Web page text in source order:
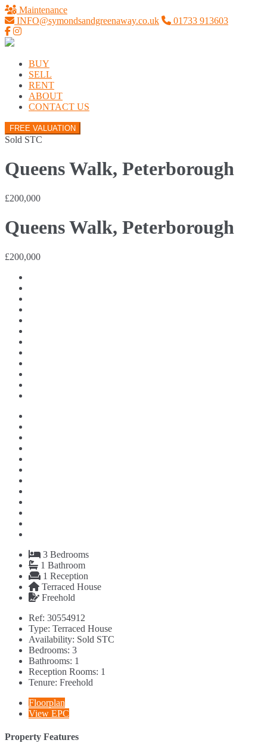
Maintenance
INFO@symondsandgreenaway.co.uk
01733 913603
BUY
SELL
RENT
ABOUT
CONTACT US
FREE VALUATION
Sold STC
Queens Walk, Peterborough
£200,000
Queens Walk, Peterborough
£200,000
3 Bedrooms
1 Bathroom
1 Reception
Terraced House
Freehold
Ref: 30554912
Type: Terraced House
Availability: Sold STC
Bedrooms: 3
Bathrooms: 1
Reception Rooms: 1
Tenure: Freehold
Floorplan
View EPC
Property Features